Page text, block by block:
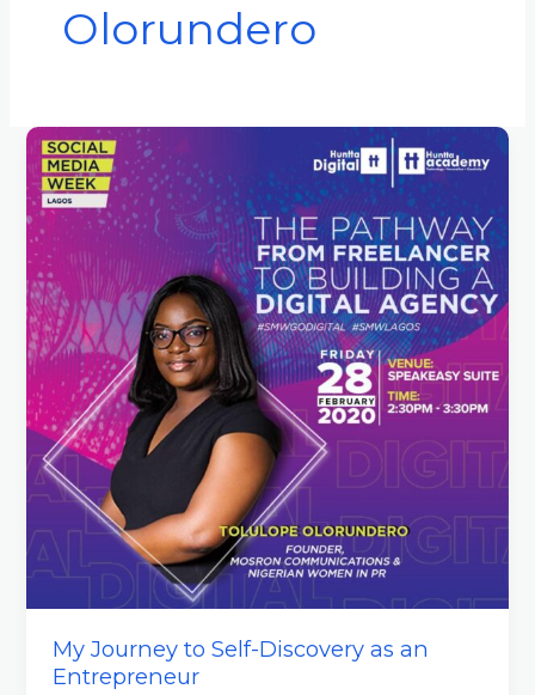
Olorundero
My Journey to Self-Discovery as an
Entrepreneur